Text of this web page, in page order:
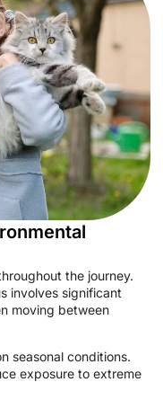
the journey.
involves significant
moving between
seasonal conditions.
exposure to extreme